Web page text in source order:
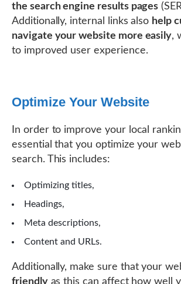
the search engine results pages
Additionally, internal links also help
navigate your website more easily,
to improved user experience.
Optimize Your Website
In order to improve your local
essential that you optimize your
search. This includes:
Optimizing titles,
Headings,
Meta descriptions,
Content and URLs.
Additionally, make sure that your
friendlyas this can affect how well